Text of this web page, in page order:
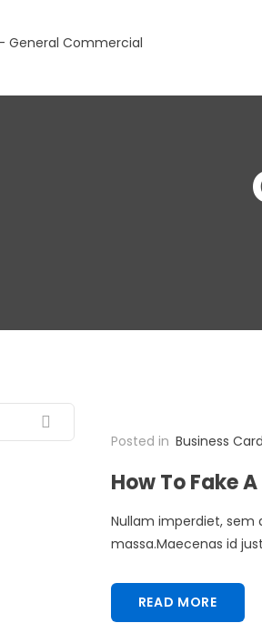
Posted in Business
How To Fake
Nullam imperdiet, sem
massa.Maecenas id
READ MORE